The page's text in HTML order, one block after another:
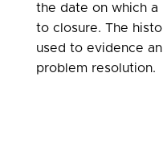
the date on which a
to closure. The
used to evidence
problem resolution.